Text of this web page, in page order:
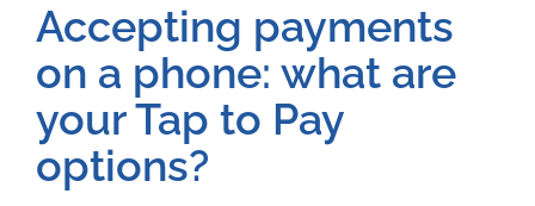
Accepting payments
on a phone: what are
your Tap to Pay
options?